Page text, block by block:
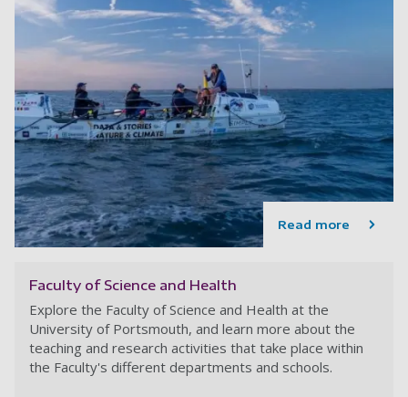
Read more
Faculty of Science and Health
Explore the Faculty of Science and Health at the
University of Portsmouth, and learn more about the
teaching and research activities that take place within
the Faculty's different departments and schools.